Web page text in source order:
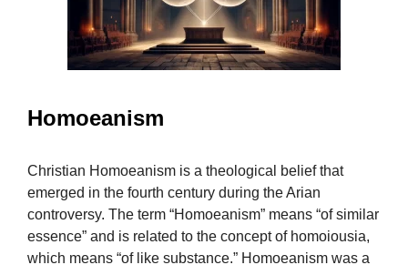
Homoeanism
Christian Homoeanism is a theological belief that
emerged in the fourth century during the Arian
controversy. The term “Homoeanism” means “of similar
essence” and is related to the concept of homoiousia,
which means “of like substance.” Homoeanism was a